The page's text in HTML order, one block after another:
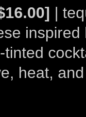
|
inspired
heat,